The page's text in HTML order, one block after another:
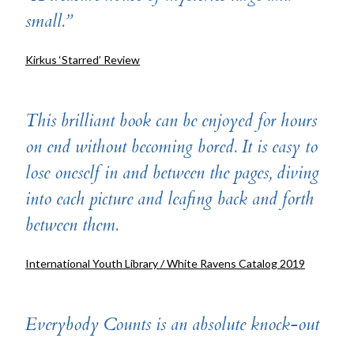
small.”
Kirkus ‘Starred’ Review
This brilliant book can be enjoyed for hours
on end without becoming bored. It is easy to
lose oneself in and between the pages, diving
into each picture and leafing back and forth
between them.
International Youth Library / White Ravens Catalog 2019
Everybody Counts is an absolute knock-out